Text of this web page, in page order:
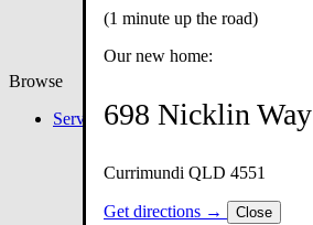
Browse
Services
(1 minute up the road)
Our new home:
698 Nicklin Way
Currimundi QLD 4551
Get directions → Close